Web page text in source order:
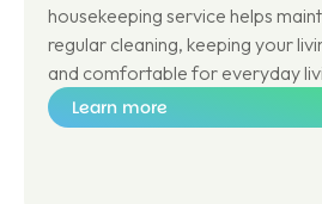
housekeeping service helps
regular cleaning, keeping your
and comfortable for everyday
Learn more